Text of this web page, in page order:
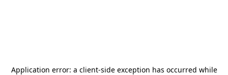
Application error: a client-side exception has occurred while